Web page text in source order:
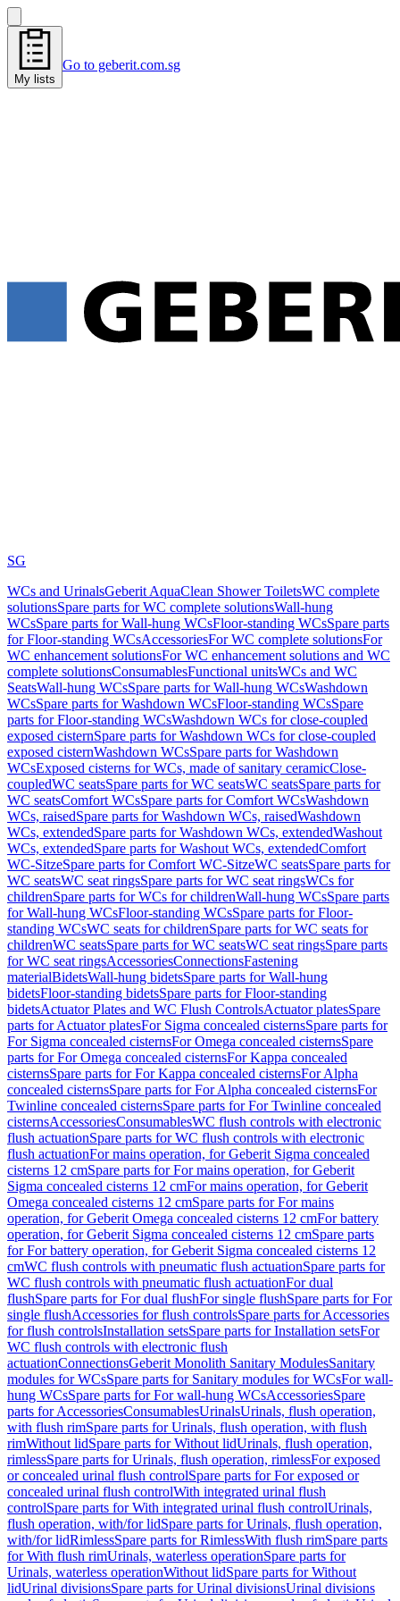
My lists
Go to geberit.com.sg
SG
WCs and UrinalsGeberit AquaClean Shower ToiletsWC complete
solutionsSpare parts for WC complete solutionsWall-hung
WCsSpare parts for Wall-hung WCsFloor-standing WCsSpare parts
for Floor-standing WCsAccessoriesFor WC complete solutionsFor
WC enhancement solutionsFor WC enhancement solutions and WC
complete solutionsConsumablesFunctional unitsWCs and WC
SeatsWall-hung WCsSpare parts for Wall-hung WCsWashdown
WCsSpare parts for Washdown WCsFloor-standing WCsSpare
parts for Floor-standing WCsWashdown WCs for close-coupled
exposed cisternSpare parts for Washdown WCs for close-coupled
exposed cisternWashdown WCsSpare parts for Washdown
WCsExposed cisterns for WCs, made of sanitary ceramicClose-
coupledWC seatsSpare parts for WC seatsWC seatsSpare parts for
WC seatsComfort WCsSpare parts for Comfort WCsWashdown
WCs, raisedSpare parts for Washdown WCs, raisedWashdown
WCs, extendedSpare parts for Washdown WCs, extendedWashout
WCs, extendedSpare parts for Washout WCs, extendedComfort
WC-SitzeSpare parts for Comfort WC-SitzeWC seatsSpare parts for
WC seatsWC seat ringsSpare parts for WC seat ringsWCs for
childrenSpare parts for WCs for childrenWall-hung WCsSpare parts
for Wall-hung WCsFloor-standing WCsSpare parts for Floor-
standing WCsWC seats for childrenSpare parts for WC seats for
childrenWC seatsSpare parts for WC seatsWC seat ringsSpare parts
for WC seat ringsAccessoriesConnectionsFastening
materialBidetsWall-hung bidetsSpare parts for Wall-hung
bidetsFloor-standing bidetsSpare parts for Floor-standing
bidetsActuator Plates and WC Flush ControlsActuator platesSpare
parts for Actuator platesFor Sigma concealed cisternsSpare parts for
For Sigma concealed cisternsFor Omega concealed cisternsSpare
parts for For Omega concealed cisternsFor Kappa concealed
cisternsSpare parts for For Kappa concealed cisternsFor Alpha
concealed cisternsSpare parts for For Alpha concealed cisternsFor
Twinline concealed cisternsSpare parts for For Twinline concealed
cisternsAccessoriesConsumablesWC flush controls with electronic
flush actuationSpare parts for WC flush controls with electronic
flush actuationFor mains operation, for Geberit Sigma concealed
cisterns 12 cmSpare parts for For mains operation, for Geberit
Sigma concealed cisterns 12 cmFor mains operation, for Geberit
Omega concealed cisterns 12 cmSpare parts for For mains
operation, for Geberit Omega concealed cisterns 12 cmFor battery
operation, for Geberit Sigma concealed cisterns 12 cmSpare parts
for For battery operation, for Geberit Sigma concealed cisterns 12
cmWC flush controls with pneumatic flush actuationSpare parts for
WC flush controls with pneumatic flush actuationFor dual
flushSpare parts for For dual flushFor single flushSpare parts for For
single flushAccessories for flush controlsSpare parts for Accessories
for flush controlsInstallation setsSpare parts for Installation setsFor
WC flush controls with electronic flush
actuationConnectionsGeberit Monolith Sanitary ModulesSanitary
modules for WCsSpare parts for Sanitary modules for WCsFor wall-
hung WCsSpare parts for For wall-hung WCsAccessoriesSpare
parts for AccessoriesConsumablesUrinalsUrinals, flush operation,
with flush rimSpare parts for Urinals, flush operation, with flush
rimWithout lidSpare parts for Without lidUrinals, flush operation,
rimlessSpare parts for Urinals, flush operation, rimlessFor exposed
or concealed urinal flush controlSpare parts for For exposed or
concealed urinal flush controlWith integrated urinal flush
controlSpare parts for With integrated urinal flush controlUrinals,
flush operation, with/for lidSpare parts for Urinals, flush operation,
with/for lidRimlessSpare parts for RimlessWith flush rimSpare parts
for With flush rimUrinals, waterless operationSpare parts for
Urinals, waterless operationWithout lidSpare parts for Without
lidUrinal divisionsSpare parts for Urinal divisionsUrinal divisions